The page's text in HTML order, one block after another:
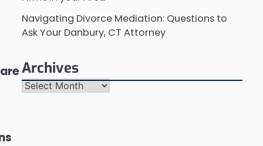
Navigating Divorce Mediation: Questions to
Ask Your Danbury, CT Attorney
Archives
Archives